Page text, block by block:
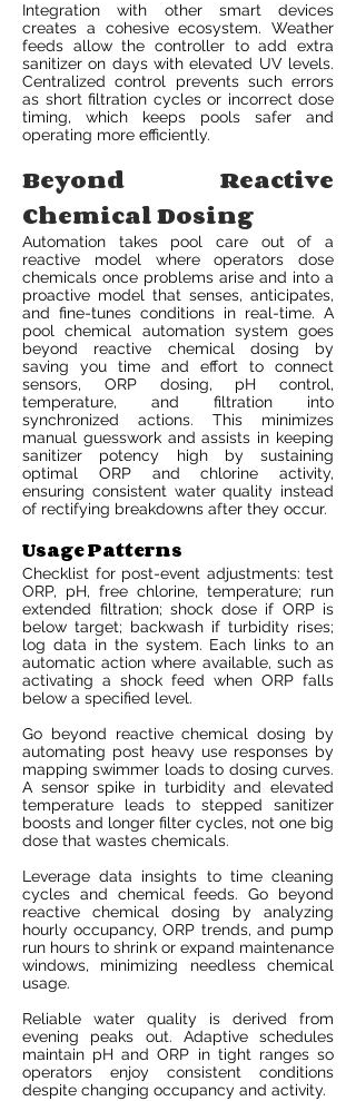
Integration with other smart devices
creates a cohesive ecosystem. Weather
feeds allow the controller to add extra
sanitizer on days with elevated UV levels.
Centralized control prevents such errors
as short filtration cycles or incorrect dose
timing, which keeps pools safer and
operating more efficiently.
Beyond Reactive
Chemical Dosing
Automation takes pool care out of a
reactive model where operators dose
chemicals once problems arise and into a
proactive model that senses, anticipates,
and fine-tunes conditions in real-time. A
pool chemical automation system goes
beyond reactive chemical dosing by
saving you time and effort to connect
sensors, ORP dosing, pH control,
temperature, and filtration into
synchronized actions. This minimizes
manual guesswork and assists in keeping
sanitizer potency high by sustaining
optimal ORP and chlorine activity,
ensuring consistent water quality instead
of rectifying breakdowns after they occur.
Usage Patterns
Checklist for post-event adjustments: test
ORP, pH, free chlorine, temperature; run
extended filtration; shock dose if ORP is
below target; backwash if turbidity rises;
log data in the system. Each links to an
automatic action where available, such as
activating a shock feed when ORP falls
below a specified level.
Go beyond reactive chemical dosing by
automating post heavy use responses by
mapping swimmer loads to dosing curves.
A sensor spike in turbidity and elevated
temperature leads to stepped sanitizer
boosts and longer filter cycles, not one big
dose that wastes chemicals.
Leverage data insights to time cleaning
cycles and chemical feeds. Go beyond
reactive chemical dosing by analyzing
hourly occupancy, ORP trends, and pump
run hours to shrink or expand maintenance
windows, minimizing needless chemical
usage.
Reliable water quality is derived from
evening peaks out. Adaptive schedules
maintain pH and ORP in tight ranges so
operators enjoy consistent conditions
despite changing occupancy and activity.